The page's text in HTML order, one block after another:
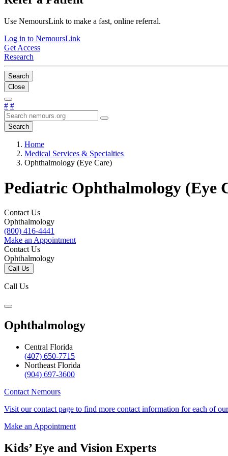
Use NemoursLink to make a fast, online referral.
Log in to NemoursLink
Get Access
Research
Search
Close
# #
Search
Home
Medical Services & Specialties
Ophthalmology (Eye Care)
Pediatric Ophthalmology (Eye
Contact Us
Ophthalmology
(800) 416-4441
Make an Appointment
Contact Us
Ophthalmology
Call Us
Call Us
Ophthalmology
Central Florida
(407) 650-7715
Northeast Florida
(904) 697-3600
Contact Nemours
Visit our contact page to find more contact information for each of
Make an Appointment
Kids’ Eye and Vision Experts